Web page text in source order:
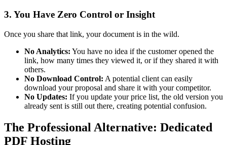
3. You Have Zero Control or Insight
Once you share that link, your document is in the wild.
No Analytics: You have no idea if the customer opened the
link, how many times they viewed it, or if they shared it with
others.
No Download Control: A potential client can easily
download your proposal and share it with your competitor.
No Updates: If you update your price list, the old version you
already sent is still out there, creating potential confusion.
The Professional Alternative: Dedicated
PDF Hosting